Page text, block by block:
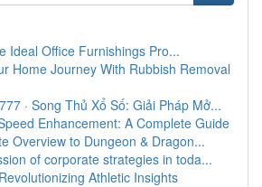
Ideal Office Furnishings Pro...
Home Journey With Rubbish Removal
· Song Thủ Xổ Số: Giải Pháp Mở...
Enhancement: A Complete Guide
Overview to Dungeon & Dragon...
of corporate strategies in toda...
Athletic Insights